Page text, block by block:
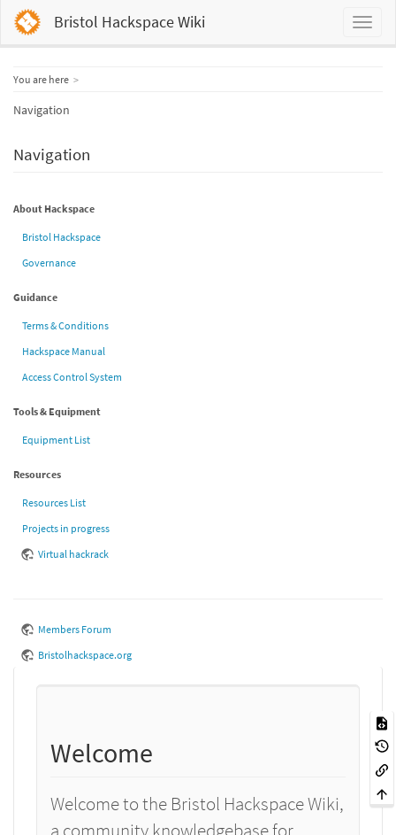
Bristol Hackspace Wiki
You are here
Navigation
Navigation
About Hackspace
Bristol Hackspace
Governance
Guidance
Terms & Conditions
Hackspace Manual
Access Control System
Tools & Equipment
Equipment List
Resources
Resources List
Projects in progress
Virtual hackrack
Members Forum
Bristolhackspace.org
Welcome
Welcome to the Bristol Hackspace Wiki,
a community knowledgebase for